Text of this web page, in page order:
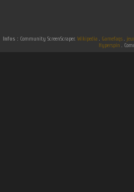
Infos : Community ScreenScraper. Wikipedia . Gamefaqs .
Hyperspin .